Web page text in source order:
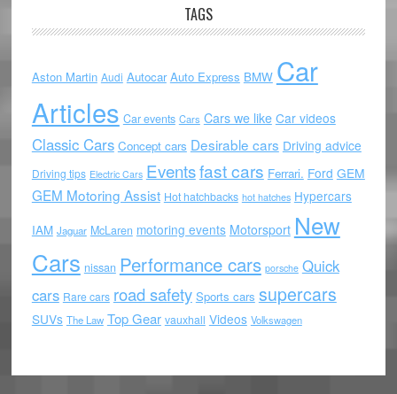
TAGS
Aston Martin Audi Autocar Auto Express BMW Car
Articles Car events Cars Cars we like Car videos
Classic Cars Concept cars Desirable cars Driving advice
Driving tips Electric Cars Eventsfast cars Ferrari. Ford GEM
GEM Motoring Assist Hot hatchbacks hot hatches Hypercars
IAM Jaguar McLaren motoring events Motorsport New
Cars nissan Performance cars porsche Quick
cars Rare cars road safety Sports cars supercars
SUVs The Law Top Gear vauxhall Videos Volkswagen